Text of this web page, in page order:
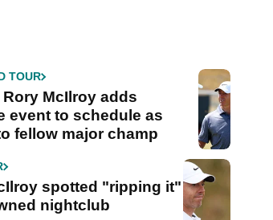
TOUR
McIlroy adds
event to schedule as
fellow major champ
spotted "ripping it"
nightclub